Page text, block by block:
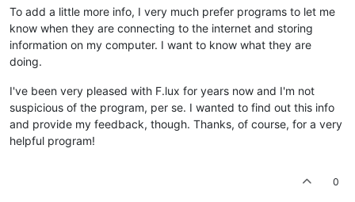
To add a little more info, I very much prefer programs to let me
know when they are connecting to the internet and storing
information on my computer. I want to know what they are
doing.
I've been very pleased with F.lux for years now and I'm not
suspicious of the program, per se. I wanted to find out this info
and provide my feedback, though. Thanks, of course, for a very
helpful program!
0